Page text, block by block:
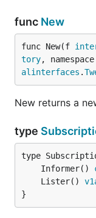
func New
func New(f
tory, namespace
alinterfaces .
New returns a
type
	Informer()
	Lister()
}